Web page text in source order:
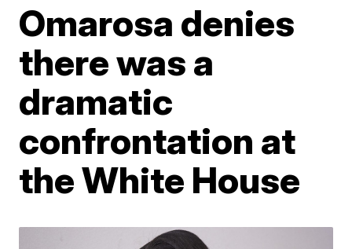
Omarosa denies
there was a
dramatic
confrontation at
the White House